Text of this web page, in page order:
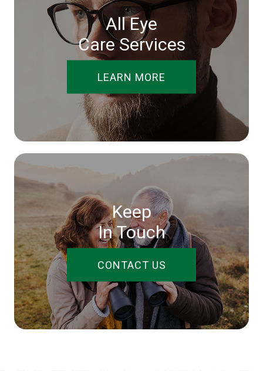
All Eye
Care Services
LEARN MORE
Keep
In Touch
CONTACT US